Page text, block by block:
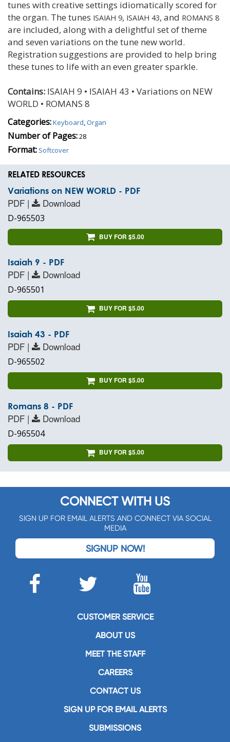
tunes with creative settings idiomatically scored for
the organ. The tunes ISAIAH 9, ISAIAH 43, and ROMANS 8
are included, along with a delightful set of theme
and seven variations on the tune new world.
Registration suggestions are provided to help bring
these tunes to life with an even greater sparkle.
Contains: ISAIAH 9 • ISAIAH 43 • Variations on NEW
WORLD • ROMANS 8
Categories:Keyboard,Organ
Number of Pages:28
Format: Softcover
RELATED RESOURCES
Variations on NEW WORLD - PDF
PDF | Download
D-965503
BUY FOR $5.00
Isaiah 9 - PDF
PDF | Download
D-965501
BUY FOR $5.00
Isaiah 43 - PDF
PDF | Download
D-965502
BUY FOR $5.00
Romans 8 - PDF
PDF | Download
D-965504
BUY FOR $5.00
CONNECT WITH US
SIGN UP FOR EMAIL ALERTS AND CONNECT VIA SOCIAL
MEDIA
SIGNUP NOW!
CUSTOMER SERVICE
ABOUT US
MEET THE STAFF
CAREERS
CONTACT US
SIGN UP FOR EMAIL ALERTS
SUBMISSIONS